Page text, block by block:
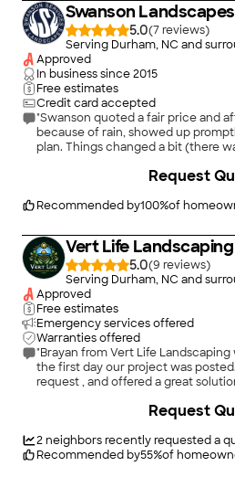
Swanson Landscapes
5.0(7
)
Serving Durham, NC and
Approved
In business since2015
Free estimates
Credit card accepted
"Swanson quoted a fair price and
because of rain, showed up
plan. Things changed a bit (there
seems to be working as needed.
they were very professional and I
Recommended by100%of
Request
Vert Life
5.0(9
)
Serving Durham, NC and
Approved
Free estimates
Emergency services offered
Warranties offered
"Brayan from Vert Life Landscaping
the first day our project was
request , and offered a great solution. The same day
days later,; day three Brayan called.
completed our project, cleaned up
about trimming and maintenance ideas. Three
2neighbors recently requested a
Recommended by55%of
Request